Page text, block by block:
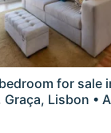
for sale
Lisbon •